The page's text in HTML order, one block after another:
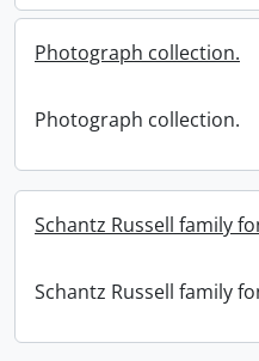
Photograph collection.
Photograph collection.
Schantz Russell family
Schantz Russell family